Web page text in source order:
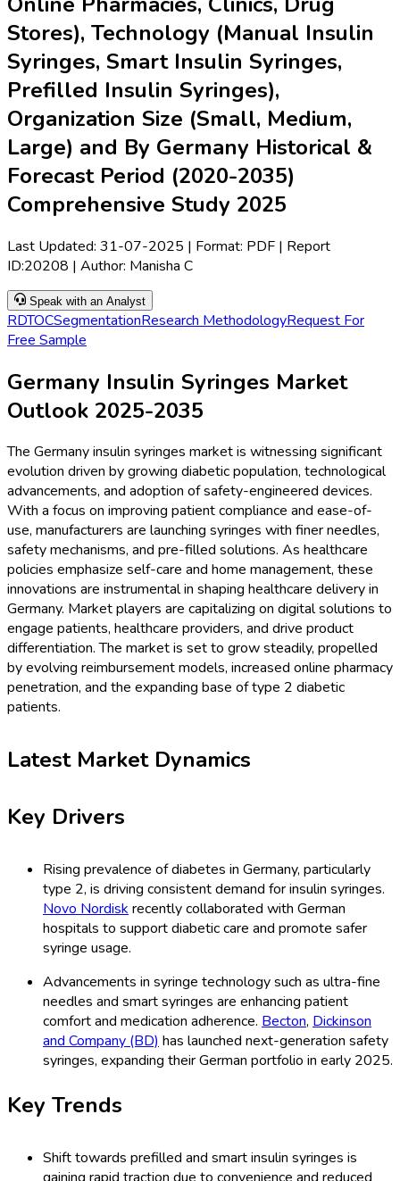
Stores), Technology (Manual Insulin
Syringes, Smart Insulin Syringes,
Prefilled Insulin Syringes),
Organization Size (Small, Medium,
Large) and By Germany Historical &
Forecast Period (2020-2035)
Comprehensive Study 2025
Last Updated: 31-07-2025 | Format: PDF | Report
ID:20208 | Author: Manisha C
Speak with an Analyst
RDTOCSegmentationResearch MethodologyRequest For
Free Sample
Germany Insulin Syringes Market
Outlook 2025-2035
The Germany insulin syringes market is witnessing significant
evolution driven by growing diabetic population, technological
advancements, and adoption of safety-engineered devices.
With a focus on improving patient compliance and ease-of-
use, manufacturers are launching syringes with finer needles,
safety mechanisms, and pre-filled solutions. As healthcare
policies emphasize self-care and home management, these
innovations are instrumental in shaping healthcare delivery in
Germany. Market players are capitalizing on digital solutions to
engage patients, healthcare providers, and drive product
differentiation. The market is set to grow steadily, propelled
by evolving reimbursement models, increased online pharmacy
penetration, and the expanding base of type 2 diabetic
patients.
Latest Market Dynamics
Key Drivers
Rising prevalence of diabetes in Germany, particularly
type 2, is driving consistent demand for insulin syringes.
Novo Nordiskrecently collaborated with German
hospitals to support diabetic care and promote safer
syringe usage.
Advancements in syringe technology such as ultra-fine
needles and smart syringes are enhancing patient
comfort and medication adherence. Becton, Dickinson
and Company (BD)has launched next-generation safety
syringes, expanding their German portfolio in early 2025.
Key Trends
Shift towards prefilled and smart insulin syringes is